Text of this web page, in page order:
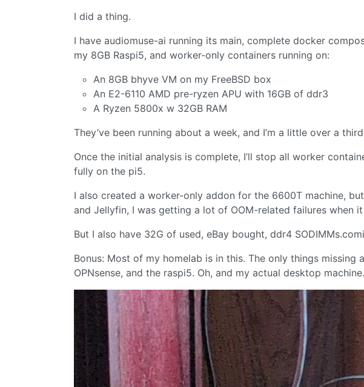
I did a thing.
I have audiomuse-ai running its main, complete docker
my 8GB Raspi5, and worker-only containers running on:
An 8GB bhyve VM on my FreeBSD box
An E2-6110 AMD pre-ryzen APU with 16GB of ddr3
A Ryzen 5800x w 32GB RAM
They’ve been running about a week, and I’m a little over a
Once the initial analysis is complete, I’ll stop all worker
fully on the pi5.
I also created a worker-only addon for the 6600T machine,
and Jellyfin, I was getting a lot of OOM-related failures when
But I also have 32G of used, eBay bought, ddr4
Bonus: Most of my homelab is in this. The only things missing
OPNsense, and the raspi5. Oh, and my actual desktop machine.